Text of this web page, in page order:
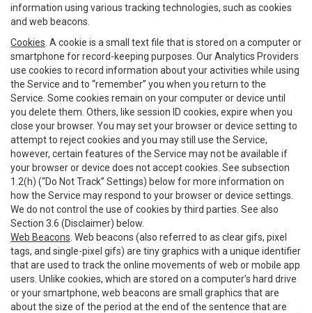
information using various tracking technologies, such as cookies
and web beacons.
Cookies . A cookie is a small text file that is stored on a computer or
smartphone for record-keeping purposes. Our Analytics Providers
use cookies to record information about your activities while using
the Service and to “remember” you when you return to the
Service. Some cookies remain on your computer or device until
you delete them. Others, like session ID cookies, expire when you
close your browser. You may set your browser or device setting to
attempt to reject cookies and you may still use the Service,
however, certain features of the Service may not be available if
your browser or device does not accept cookies. See subsection
1.2(h) (“Do Not Track” Settings) below for more information on
how the Service may respond to your browser or device settings.
We do not control the use of cookies by third parties. See also
Section 3.6 (Disclaimer) below.
Web Beacons . Web beacons (also referred to as clear gifs, pixel
tags, and single-pixel gifs) are tiny graphics with a unique identifier
that are used to track the online movements of web or mobile app
users. Unlike cookies, which are stored on a computer’s hard drive
or your smartphone, web beacons are small graphics that are
about the size of the period at the end of the sentence that are